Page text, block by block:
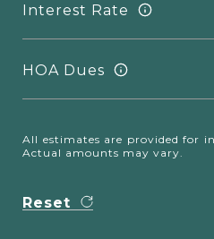
Interest Rate
HOA Dues
All estimates are provided for
Actual amounts may vary.
Reset